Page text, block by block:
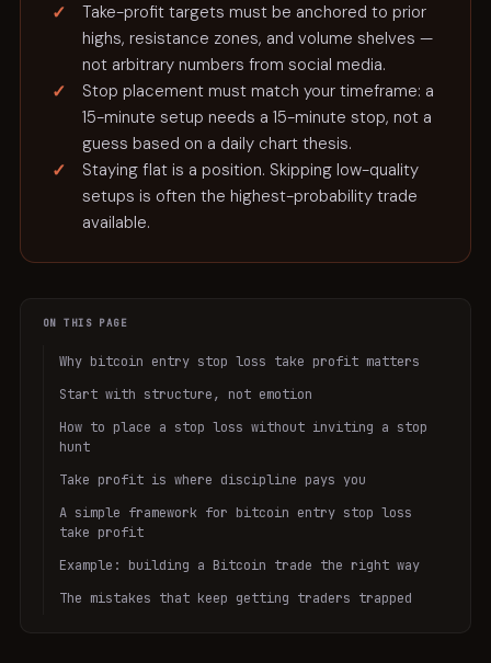
Take-profit targets must be anchored to prior
highs, resistance zones, and volume shelves —
not arbitrary numbers from social media.
Stop placement must match your timeframe: a
15-minute setup needs a 15-minute stop, not a
guess based on a daily chart thesis.
Staying flat is a position. Skipping low-quality
setups is often the highest-probability trade
available.
ON THIS PAGE
Why bitcoin entry stop loss take profit matters
Start with structure, not emotion
How to place a stop loss without inviting a stop
hunt
Take profit is where discipline pays you
A simple framework for bitcoin entry stop loss
take profit
Example: building a Bitcoin trade the right way
The mistakes that keep getting traders trapped